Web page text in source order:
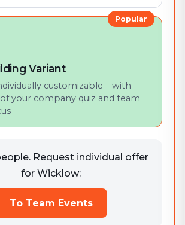
Popular
Variant
customizable – with
your company quiz and team
Request individual offer
for Wicklow:
To Team Events